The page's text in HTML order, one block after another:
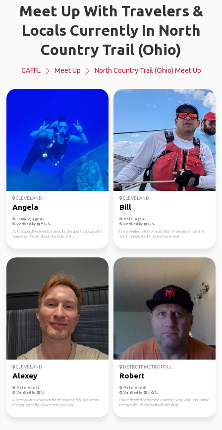
Meet Up With Travelers &
Locals Currently In North
Country Trail (Ohio)
GAFFL Meet Up North Country Trail (Ohio) Meet Up
CLEVELAND
Angela
Female, Age 45
Verified by
Avid scuba diver love to travel its cheaper if you go with
someone. I heard about this from fb th...
CLEVELAND
Bill
Male, Age 43
Verified by
I’ve travelled a lot for work. Now I have more free time
and I’m interested in active travel and ...
CLEVELAND
Alexey
Male, Age 42
Verified by
A person with a passion for destination-focused ocean
cruising. Normally, I travel solo, but wou...
DETROIT METROPOLI...
Robert
Male, Age 64
Verified by
I have decided to become a Nomad. Why wait until I retire
to enjoy life. I have worked hard all m...